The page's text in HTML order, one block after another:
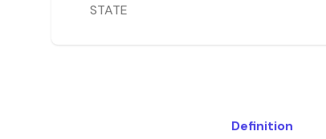
STATE
Definition